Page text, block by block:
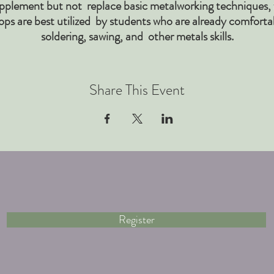
but not replace basic metalworking techniques,
are best utilized by students who are already
soldering, sawing, and other metals skills.
Share This Event
Register